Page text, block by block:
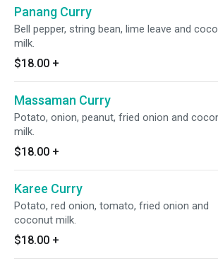
Panang Curry
Bell pepper, string bean, lime leave and
milk.
$18.00 +
Massaman Curry
Potato, onion, peanut, fried onion and
milk.
$18.00 +
Karee Curry
Potato, red onion, tomato, fried onion and
coconut milk.
$18.00 +